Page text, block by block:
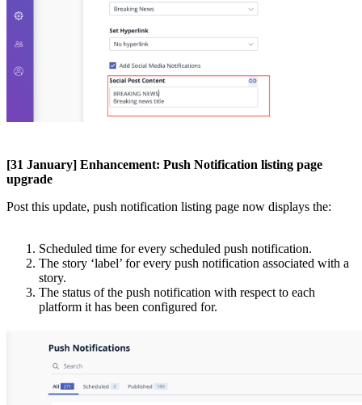
[31 January] Enhancement: Push Notification listing page
upgrade
Post this update, push notification listing page now displays the:
Scheduled time for every scheduled push notification.
The story ‘label’ for every push notification associated with a
story.
The status of the push notification with respect to each
platform it has been configured for.